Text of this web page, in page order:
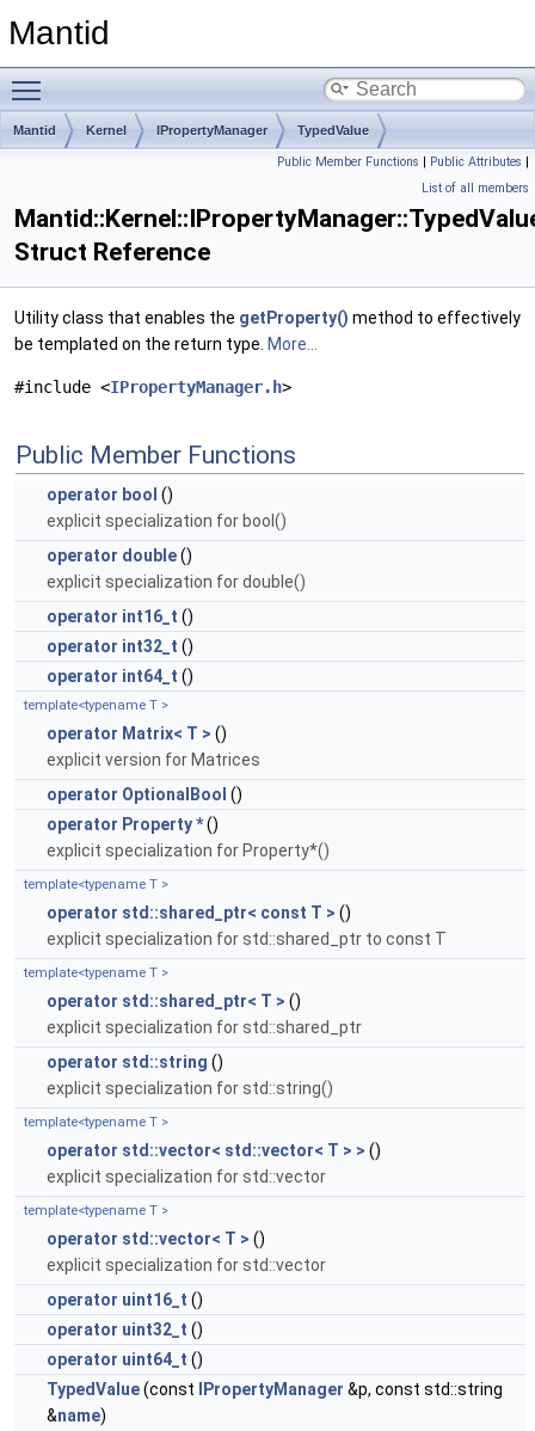
Mantid
Mantid Kernel IPropertyManager TypedValue
Public Member Functions | Public Attributes |
List of all members
Struct Reference
Utility class that enables the getProperty() method to effectively
be templated on the return type. More...
#include <IPropertyManager.h>
Public Member Functions
operator bool ()
explicit specialization for bool()
operator double()
explicit specialization for double()
operator int16_t ()
operator int32_t ()
operator int64_t ()
template<typename T >
operator Matrix< T > ()
explicit version for Matrices
operator OptionalBool ()
operator Property *()
explicit specialization for Property*()
template<typename T >
operator std::shared_ptr< const T > ()
explicit specialization for std::shared_ptr to const T
template<typename T >
operator std::shared_ptr< T > ()
explicit specialization for std::shared_ptr
operator std::string ()
explicit specialization for std::string()
template<typename T >
operator std::vector< std::vector< T > > ()
explicit specialization for std::vector
template<typename T >
operator std::vector< T > ()
explicit specialization for std::vector
operator uint16_t ()
operator uint32_t ()
operator uint64_t ()
TypedValue(const IPropertyManager &p, const std::string
&name)